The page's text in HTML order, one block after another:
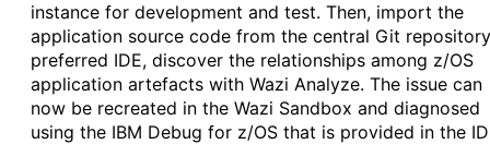
instance for development and test. Then, import the
application source code from the central Git
preferred IDE, discover the relationships among z/OS
application artefacts with Wazi Analyze. The issue can
now be recreated in the Wazi Sandbox and diagnosed
using the IBM Debug for z/OS that is provided in the